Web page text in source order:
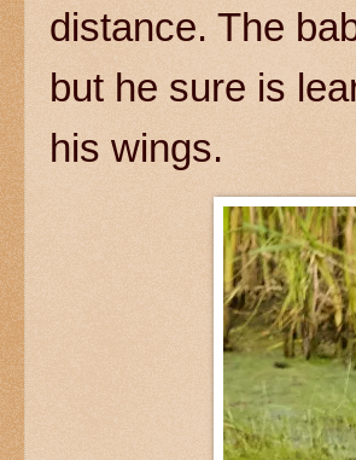
distance. The
but he sure is
his wings.